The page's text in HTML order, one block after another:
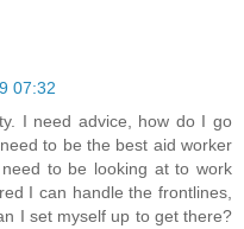
07:32
I need advice, how do I go
to be the best aid worker
to be looking at to work
I can handle the frontlines,
I set myself up to get there?